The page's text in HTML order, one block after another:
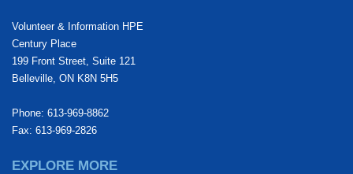
Volunteer & Information HPE
Century Place
199 Front Street, Suite 121
Belleville, ON K8N 5H5
Phone: 613-969-8862
Fax: 613-969-2826
EXPLORE MORE